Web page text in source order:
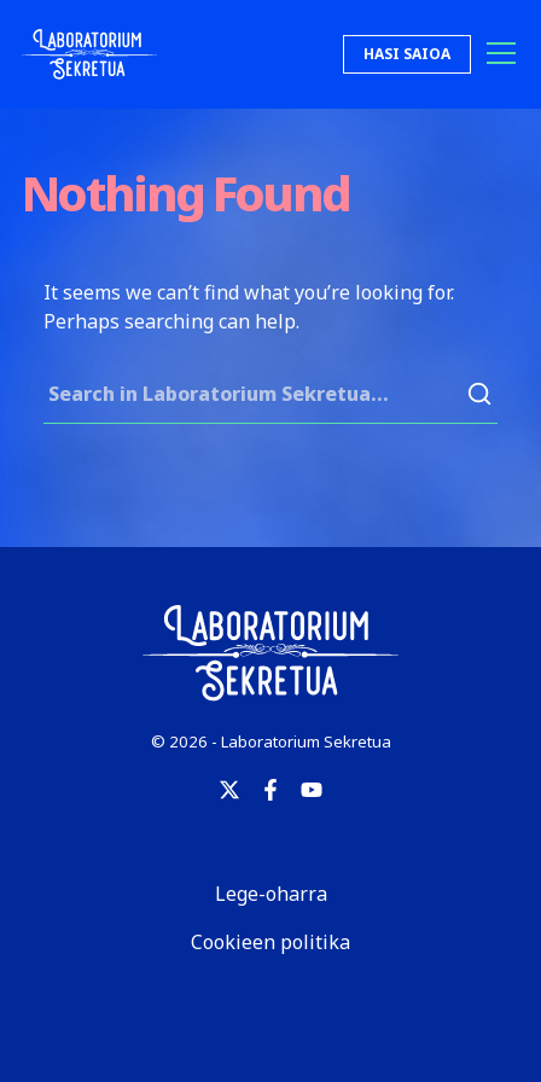
Laboratorium Sekretua HASI SAIOA
Nothing Found
It seems we can’t find what you’re looking for.
Perhaps searching can help.
© 2026 - Laboratorium Sekretua
Lege-oharra
Cookieen politika